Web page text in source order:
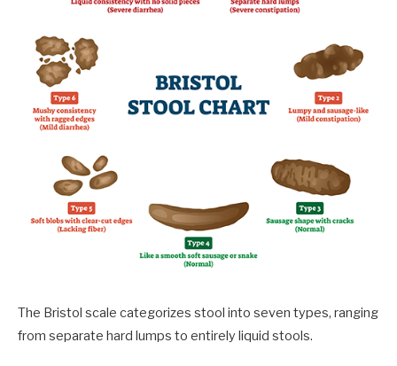
The Bristol scale categorizes stool into seven types, ranging
from separate hard lumps to entirely liquid stools.